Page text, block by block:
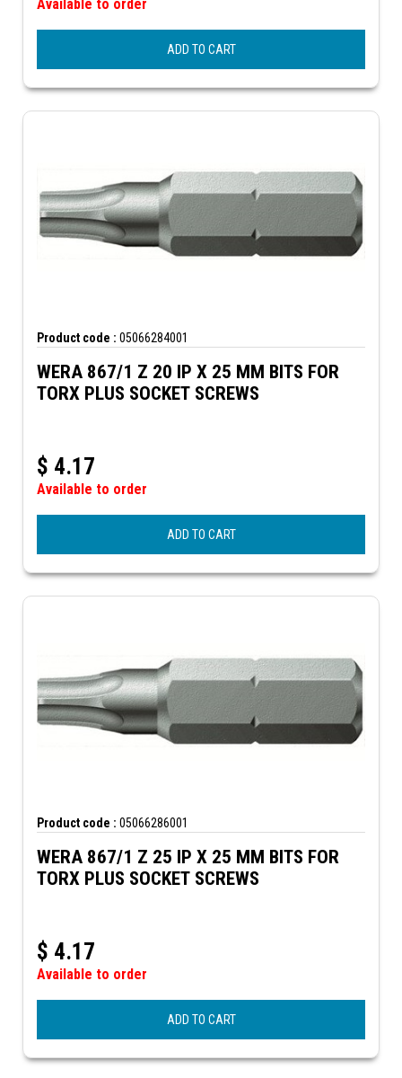
Available to order
ADD TO CART
Product code : 05066284001
WERA 867/1 Z 20 IP X 25 MM BITS FOR
TORX PLUS SOCKET SCREWS
$ 4.17
Available to order
ADD TO CART
Product code : 05066286001
WERA 867/1 Z 25 IP X 25 MM BITS FOR
TORX PLUS SOCKET SCREWS
$ 4.17
Available to order
ADD TO CART